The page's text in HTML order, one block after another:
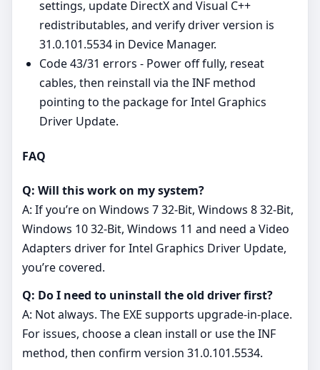
settings, update DirectX and Visual C++
redistributables, and verify driver version is
31.0.101.5534 in Device Manager.
Code 43/31 errors - Power off fully, reseat
cables, then reinstall via the INF method
pointing to the package for Intel Graphics
Driver Update.
FAQ
Q: Will this work on my system?
A: If you’re on Windows 7 32-Bit, Windows 8 32-Bit,
Windows 10 32-Bit, Windows 11 and need a Video
Adapters driver for Intel Graphics Driver Update,
you’re covered.
Q: Do I need to uninstall the old driver first?
A: Not always. The EXE supports upgrade‑in‑place.
For issues, choose a clean install or use the INF
method, then confirm version 31.0.101.5534.